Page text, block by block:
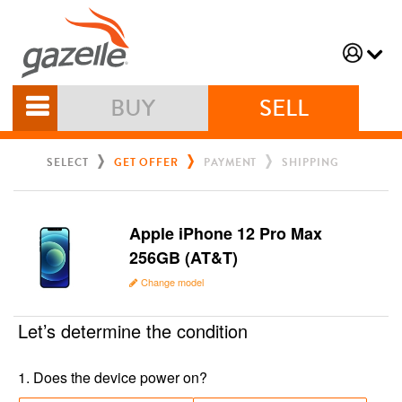
BUY SELL
SELECT GET OFFER PAYMENT SHIPPING
Apple iPhone 12 Pro Max
256GB (AT&T)
Change model
Let’s determine the condition
1. Does the device power on?